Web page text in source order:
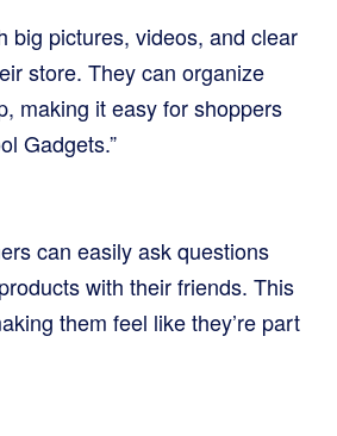
big pictures, videos, and clear
store. They can organize
making it easy for shoppers
Gadgets.”
can easily ask questions
with their friends. This
them feel like they’re part